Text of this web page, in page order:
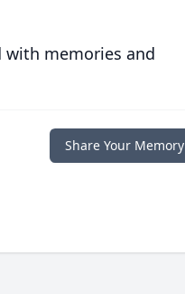
memories and
Share Your Memory